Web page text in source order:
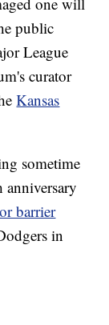
public
League
curator
Kansas
sometime
barrier
in